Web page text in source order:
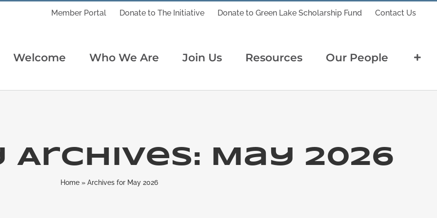
Member Portal Donate to The Initiative Donate to Green Lake Scholarship Fund Contact Us
Welcome Who We Are Join Us Resources Our People
May 2026
Home » Archives for May 2026